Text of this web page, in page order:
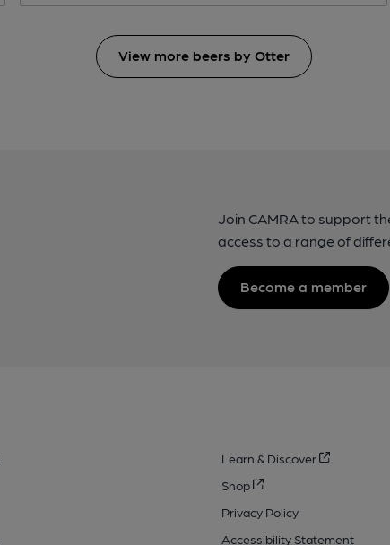
View more beers by Otter
Join CAMRA to support
access to a range of
Become a member
Learn & Discover
Shop
Privacy Policy
Accessibility Statement